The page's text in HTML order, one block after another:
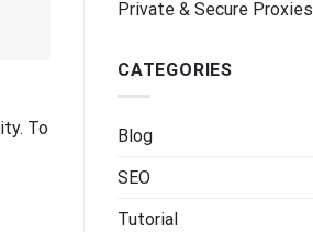
To
Private & Secure Proxies
CATEGORIES
Blog
SEO
Tutorial